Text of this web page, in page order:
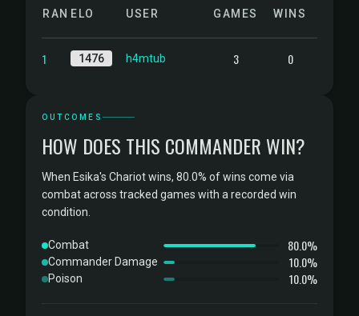
RANKELO USER GAMES WINS
1 1476 h4mtub 3 0
OUTCOMES
HOW DOES THIS COMMANDER WIN?
When Esika's Chariot wins, 80.0% of wins come via
combat across tracked games with a recorded win
condition.
Combat 80.0%
Commander Damage 10.0%
Poison 10.0%